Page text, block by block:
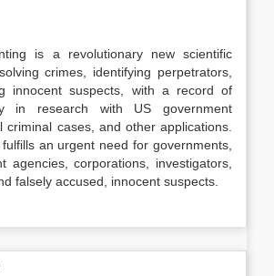
is a revolutionary new scientific
crimes, identifying perpetrators,
innocent suspects, with a record of
in research with US government
criminal cases, and other applications.
an urgent need for governments,
agencies, corporations, investigators,
falsely accused, innocent suspects.